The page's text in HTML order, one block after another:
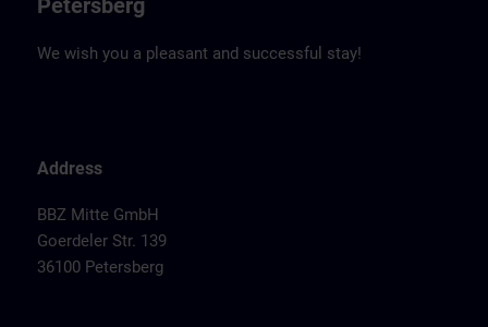
Petersberg
We wish you a pleasant and successful stay!
Address
BBZ Mitte GmbH
Goerdeler Str. 139
36100 Petersberg